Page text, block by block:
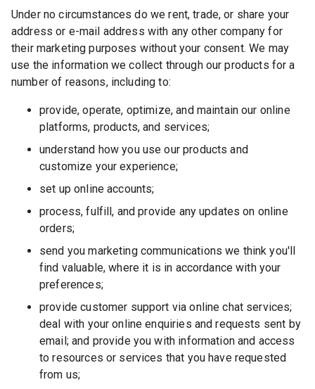
Under no circumstances do we rent, trade, or share your
address or e-mail address with any other company for
their marketing purposes without your consent. We may
use the information we collect through our products for a
number of reasons, including to:
provide, operate, optimize, and maintain our online
platforms, products, and services;
understand how you use our products and
customize your experience;
set up online accounts;
process, fulfill, and provide any updates on online
orders;
send you marketing communications we think you'll
find valuable, where it is in accordance with your
preferences;
provide customer support via online chat services;
deal with your online enquiries and requests sent by
email; and provide you with information and access
to resources or services that you have requested
from us;